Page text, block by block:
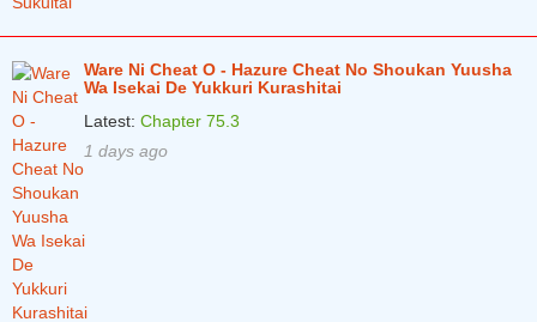
Chapter 4.1 5 years ago
Chapter 3.2 5 years ago
Chapter 3.1
Chapter 2.2
Ware Ni Cheat O - Hazure Cheat No Shoukan Yuusha
Wa Isekai De Yukkuri Kurashitai
Latest: Chapter 75.3
1 days ago